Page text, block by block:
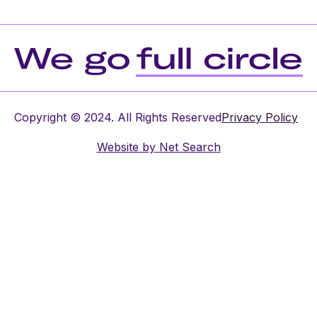
Copyright © 2024. All Rights ReservedPrivacy Policy
Website byNet Search